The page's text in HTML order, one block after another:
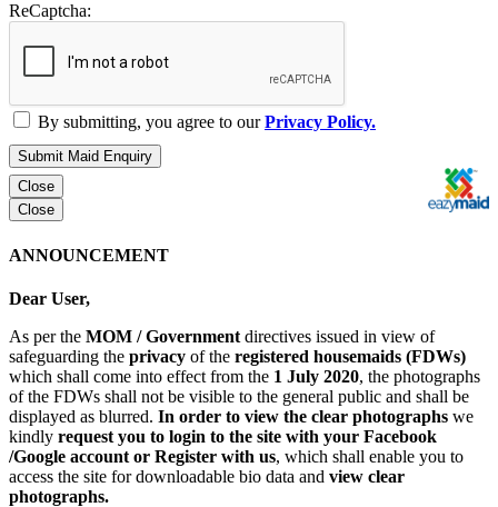
ReCaptcha:
By submitting, you agree to ourPrivacy Policy.
Submit Maid Enquiry
Close
Close
ANNOUNCEMENT
Dear User,
As per the MOM / Government directives issued in view of
safeguarding the privacy of the registered housemaids (FDWs)
which shall come into effect from the 1 July 2020, the photographs
of the FDWs shall not be visible to the general public and shall be
displayed as blurred. In order to view the clear photographs we
kindly request you to login to the site with your Facebook
/Google account or Register with us, which shall enable you to
access the site for downloadable bio data and view clear
photographs.